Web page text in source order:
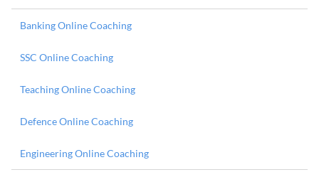
Banking Online Coaching
SSC Online Coaching
Teaching Online Coaching
Defence Online Coaching
Engineering Online Coaching